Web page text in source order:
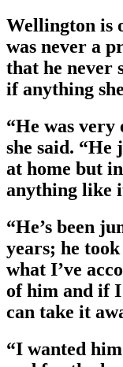
Wellington is
was never a
that he never
if anything
“He was very
she said. “He
at home but
anything like
“He’s been
years; he
what I’ve
of him and if I
can take it
“I wanted